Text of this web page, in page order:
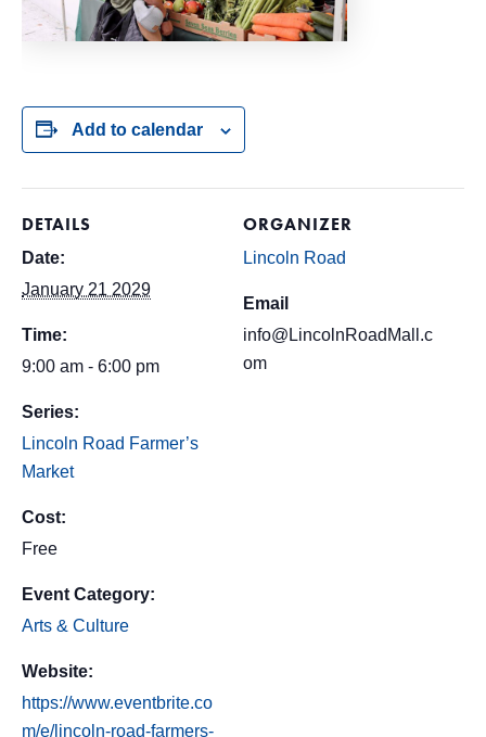
Add to calendar
DETAILS
Date:
January 21 2029
Time:
9:00 am - 6:00 pm
Series:
Lincoln Road Farmer’s
Market
Cost:
Free
Event Category:
Arts & Culture
Website:
https://www.eventbrite.co
m/e/lincoln-road-farmers-
ORGANIZER
Lincoln Road
Email
info@LincolnRoadMall.c
om